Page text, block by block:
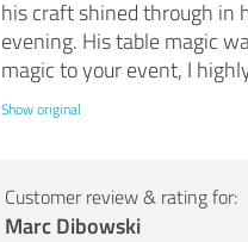
his craft shined through in
evening. His table magic
magic to your event, I
Show original
Customer review & rating for:
Marc Dibowski